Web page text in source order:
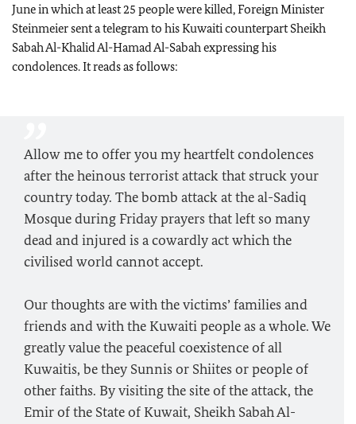
June in which at least 25 people were killed, Foreign Minister
Steinmeier sent a telegram to his Kuwaiti counterpart Sheikh
Sabah Al-Khalid Al-Hamad Al-Sabah expressing his
condolences. It reads as follows:
Allow me to offer you my heartfelt condolences
after the heinous terrorist attack that struck your
country today. The bomb attack at the al-Sadiq
Mosque during Friday prayers that left so many
dead and injured is a cowardly act which the
civilised world cannot accept.
Our thoughts are with the victims’ families and
friends and with the Kuwaiti people as a whole. We
greatly value the peaceful coexistence of all
Kuwaitis, be they Sunnis or Shiites or people of
other faiths. By visiting the site of the attack, the
Emir of the State of Kuwait, Sheikh Sabah Al-